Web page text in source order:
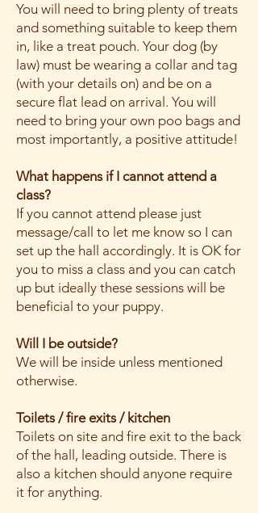
You will need to bring plenty of treats
and something suitable to keep them
in, like a treat pouch. Your dog (by
law) must be wearing a collar and tag
(with your details on) and be on a
secure flat lead on arrival. You will
need to bring your own poo bags and
most importantly, a positive attitude!
What happens if I cannot attend a
class?
If you cannot attend please just
message/call to let me know so I can
set up the hall accordingly. It is OK for
you to miss a class and you can catch
up but ideally these sessions will be
beneficial to your puppy.
Will I be outside?
We will be inside unless mentioned
otherwise.
Toilets / fire exits / kitchen
Toilets on site and fire exit to the back
of the hall, leading outside. There is
also a kitchen should anyone require
it for anything.